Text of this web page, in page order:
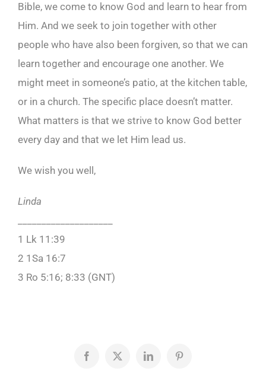
Bible, we come to know God and learn to hear from
Him. And we seek to join together with other
people who have also been forgiven, so that we can
learn together and encourage one another. We
might meet in someone’s patio, at the kitchen table,
or in a church. The specific place doesn’t matter.
What matters is that we strive to know God better
every day and that we let Him lead us.
We wish you well,
Linda
1 Lk 11:39
2 1Sa 16:7
3 Ro 5:16; 8:33 (GNT)
Facebook
X LinkedInPinterest